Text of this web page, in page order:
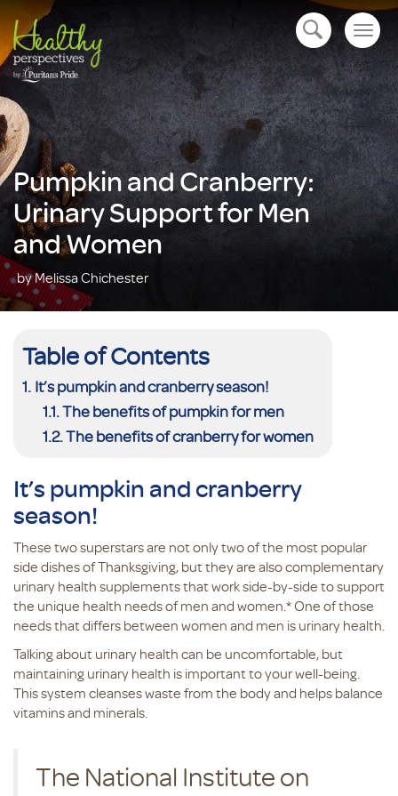
open navigation
Pumpkin and Cranberry:
Urinary Support for Men
and Women
by Melissa Chichester
Table of Contents
It’s pumpkin and cranberry season!
The benefits of pumpkin for men
The benefits of cranberry for women
It’s pumpkin and cranberry
season!
These two superstars are not only two of the most popular
side dishes of Thanksgiving, but they are also complementary
urinary health supplements that work side-by-side to support
the unique health needs of men and women.* One of those
needs that differs between women and men is urinary health.
Talking about urinary health can be uncomfortable, but
maintaining urinary health is important to your well-being.
This system cleanses waste from the body and helps balance
vitamins and minerals.
The National Institute on